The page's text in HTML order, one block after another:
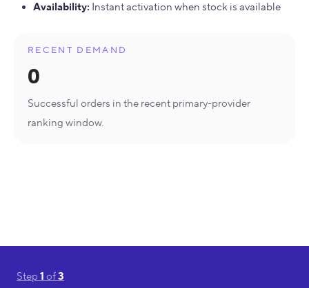
Availability: Instant activation when stock is available
RECENT DEMAND
0
Successful orders in the recent primary-provider
ranking window.
Step1 of3